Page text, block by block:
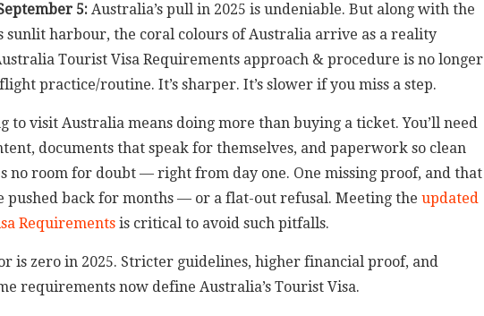
5: Australia’s pull in 2025 is undeniable. But along with the
sunlit harbour, the coral colours of Australia arrive as a reality
Tourist Visa Requirements approach & procedure is no longer
practice/routine. It’s sharper. It’s slower if you miss a step.
to visit Australia means doing more than buying a ticket. You’ll need
documents that speak for themselves, and paperwork so clean
no room for doubt — right from day one. One missing proof, and that
pushed back for months — or a flat-out refusal. Meeting the updated
Requirements is critical to avoid such pitfalls.
is zero in 2025. Stricter guidelines, higher financial proof, and
requirements now define Australia’s Tourist Visa.